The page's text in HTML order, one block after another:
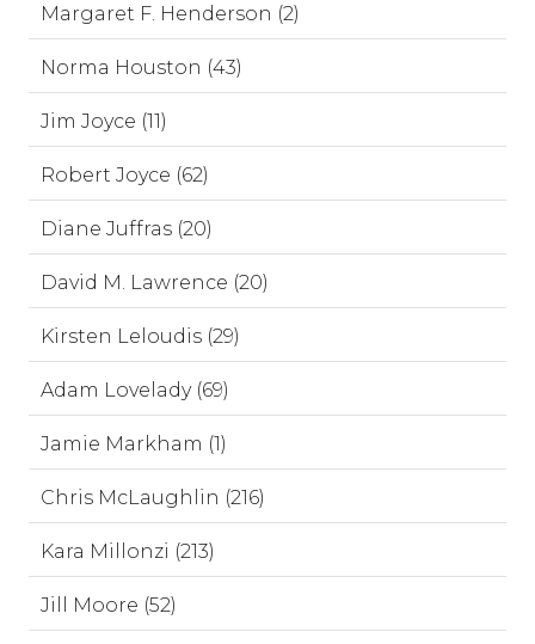
Margaret F. Henderson (2)
Norma Houston (43)
Jim Joyce (11)
Robert Joyce (62)
Diane Juffras (20)
David M. Lawrence (20)
Kirsten Leloudis (29)
Adam Lovelady (69)
Jamie Markham (1)
Chris McLaughlin (216)
Kara Millonzi (213)
Jill Moore (52)